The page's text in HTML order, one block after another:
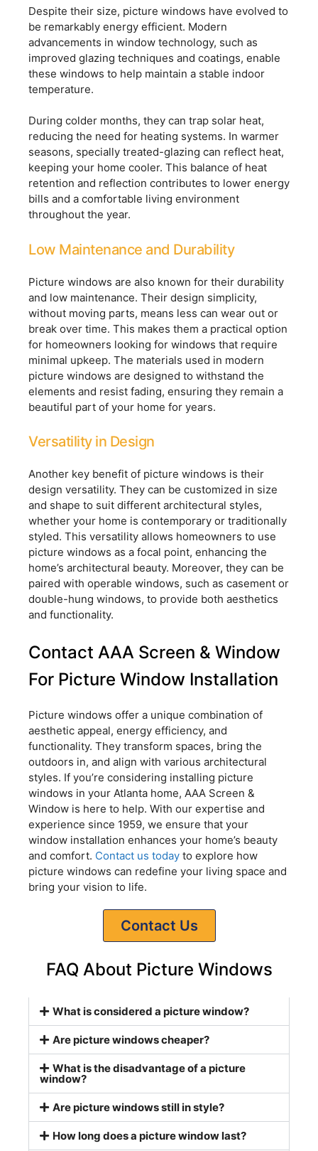
Despite their size, picture windows have evolved to
be remarkably energy efficient. Modern
advancements in window technology, such as
improved glazing techniques and coatings, enable
these windows to help maintain a stable indoor
temperature.
During colder months, they can trap solar heat,
reducing the need for heating systems. In warmer
seasons, specially treated-glazing can reflect heat,
keeping your home cooler. This balance of heat
retention and reflection contributes to lower energy
bills and a comfortable living environment
throughout the year.
Low Maintenance and Durability
Picture windows are also known for their durability
and low maintenance. Their design simplicity,
without moving parts, means less can wear out or
break over time. This makes them a practical option
for homeowners looking for windows that require
minimal upkeep. The materials used in modern
picture windows are designed to withstand the
elements and resist fading, ensuring they remain a
beautiful part of your home for years.
Versatility in Design
Another key benefit of picture windows is their
design versatility. They can be customized in size
and shape to suit different architectural styles,
whether your home is contemporary or traditionally
styled. This versatility allows homeowners to use
picture windows as a focal point, enhancing the
home’s architectural beauty. Moreover, they can be
paired with operable windows, such as casement or
double-hung windows, to provide both aesthetics
and functionality.
Contact AAA Screen & Window
For Picture Window Installation
Picture windows offer a unique combination of
aesthetic appeal, energy efficiency, and
functionality. They transform spaces, bring the
outdoors in, and align with various architectural
styles. If you’re considering installing picture
windows in your Atlanta home, AAA Screen &
Window is here to help. With our expertise and
experience since 1959, we ensure that your
window installation enhances your home’s beauty
and comfort. Contact us today to explore how
picture windows can redefine your living space and
bring your vision to life.
Contact Us
FAQ About Picture Windows
What is considered a picture window?
Are picture windows cheaper?
What is the disadvantage of a picture
window?
Are picture windows still in style?
How long does a picture window last?